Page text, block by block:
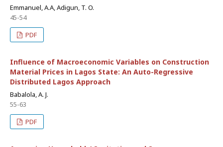
Emmanuel, A.A, Adigun, T. O.
45-54
PDF
Influence of Macroeconomic Variables on Construction
Material Prices in Lagos State: An Auto-Regressive
Distributed Lagos Approach
Babalola, A. J.
55-63
PDF